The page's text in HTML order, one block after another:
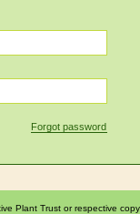
Forgot password
Plant Trust or respective